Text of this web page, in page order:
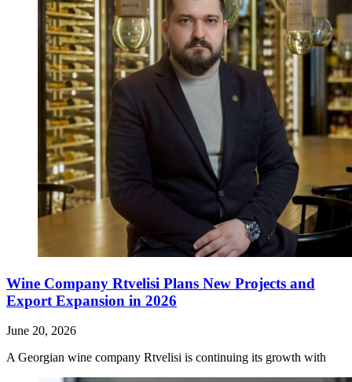
Wine Company Rtvelisi Plans New Projects and
Export Expansion in 2026
June 20, 2026
A Georgian wine company Rtvelisi is continuing its growth with